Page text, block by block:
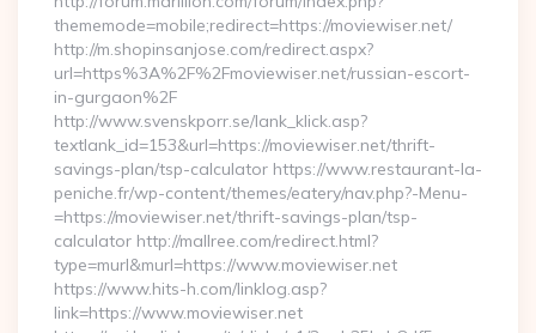
thememode=mobile;redirect=https://moviewiser.net/
http://m.shopinsanjose.com/redirect.aspx?
url=https%3A%2F%2Fmoviewiser.net/russian-escort-
in-gurgaon%2F
http://www.svenskporr.se/lank_klick.asp?
textlank_id=153&url=https://moviewiser.net/thrift-
savings-plan/tsp-calculator https://www.restaurant-la-
peniche.fr/wp-content/themes/eatery/nav.php?-Menu-
=https://moviewiser.net/thrift-savings-plan/tsp-
calculator http://mallree.com/redirect.html?
type=murl&murl=https://www.moviewiser.net
https://www.hits-h.com/linklog.asp?
link=https://www.moviewiser.net